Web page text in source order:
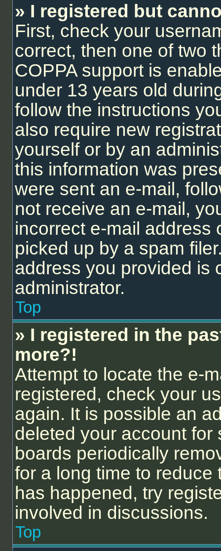
» I registered but
First, check your
correct, then one of two
COPPA support is
under 13 years old
follow the instructions
also require new
yourself or by an
this information was
were sent an e-mail,
not receive an e-mail,
incorrect e-mail address
picked up by a spam
address you provided is
administrator.
Top
» I registered in the
more?!
Attempt to locate the e-
registered, check your
again. It is possible an
deleted your account for
boards periodically
for a long time to
has happened, try
involved in discussions.
Top